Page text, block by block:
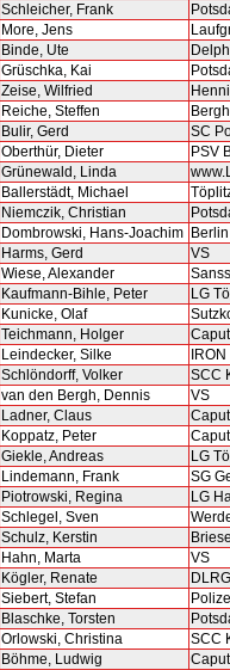
Schleicher, Frank
More, Jens
Binde, Ute
Grüschka, Kai
Zeise, Wilfried
Reiche, Steffen
Bulir, Gerd SC
Oberthür, Dieter PSV
Grünewald, Linda
Ballerstädt, Michael
Niemczik, Christian
Dombrowski, Hans-Joachim Berlin
Harms, Gerd VS
Wiese, Alexander
Kaufmann-Bihle, Peter LG
Kunicke, Olaf
Teichmann, Holger
Leindecker, Silke
Schlöndorff, Volker SCC
van den Bergh, Dennis VS
Ladner, Claus
Koppatz, Peter
Giekle, Andreas LG
Lindemann, Frank SG
Piotrowski, Regina LG
Schlegel, Sven
Schulz, Kerstin
Hahn, Marta VS
Kögler, Renate
Siebert, Stefan
Blaschke, Torsten
Orlowski, Christina SCC
Böhme, Ludwig